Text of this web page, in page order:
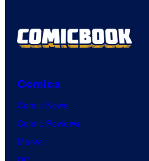
Comics
Comic News
Comic Reviews
Marvel